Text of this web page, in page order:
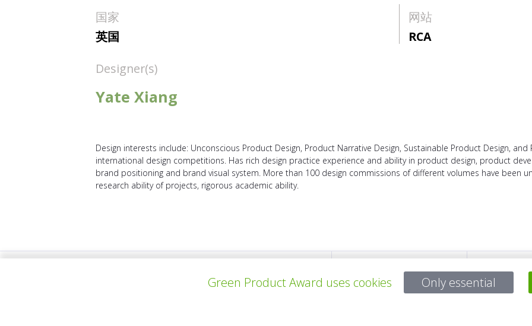
国家
英国
网站
RCA
Designer(s)
Yate Xiang
Design interests include: Unconscious Product Design, Product Narrative Design, Sustainable Product Design,
international design competitions. Has rich design practice experience and ability in product design, product
brand positioning and brand visual system. More than 100 design commissions of different volumes have been
research ability of projects, rigorous academic ability.
Green Product Award uses cookies Only essential